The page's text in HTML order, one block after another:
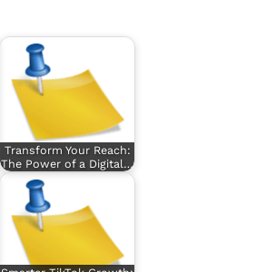
Transform Your Reach:
The Power of a Digital…